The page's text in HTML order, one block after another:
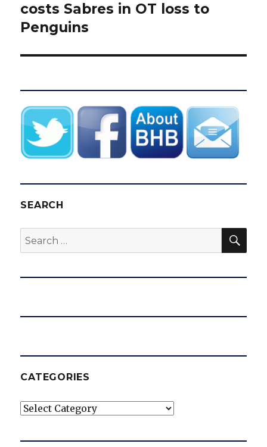
post:
costs Sabres in OT loss to
Penguins
SEARCH
Search
for:
CATEGORIES
Categories